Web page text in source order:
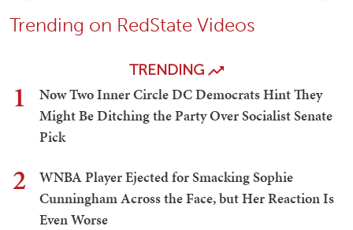
Trending on RedState Videos
TRENDING
1
Now Two Inner Circle DC Democrats Hint They
Might Be Ditching the Party Over Socialist Senate
Pick
2
WNBA Player Ejected for Smacking Sophie
Cunningham Across the Face, but Her Reaction Is
Even Worse